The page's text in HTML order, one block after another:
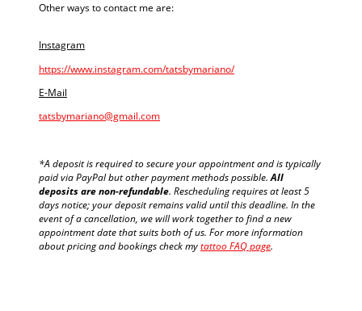
Other ways to contact me are:
Instagram
https://www.instagram.com/tatsbymariano/
E-Mail
tatsbymariano@gmail.com
*A deposit is required to secure your appointment and is typically
paid via PayPal but other payment methods possible.All
deposits are non-refundable. Rescheduling requires at least 5
days notice; your deposit remains valid until this deadline. In the
event of a cancellation, we will work together to find a new
appointment date that suits both of us. For more information
about pricing and bookings check mytattoo FAQ page.